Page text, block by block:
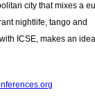
city that mixes a
nightlife, tango and
ICSE, makes an